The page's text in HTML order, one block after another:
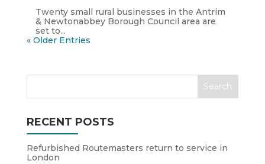
Twenty small rural businesses in the Antrim
& Newtonabbey Borough Council area are
set to...
« Older Entries
RECENT POSTS
Refurbished Routemasters return to service in
London